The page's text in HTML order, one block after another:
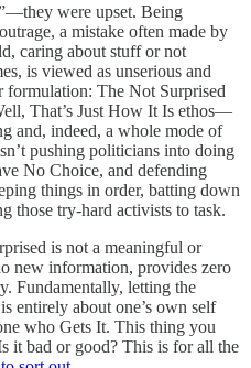
were upset. Being
a mistake often made by
caring about stuff or not
is viewed as unserious and
formulation: The Not Surprised
That’s Just How It Is ethos—
and, indeed, a whole mode of
pushing politicians into doing
No Choice, and defending
things in order, batting down
those try-hard activists to task.
is not a meaningful or
new information, provides zero
Fundamentally, letting the
entirely about one’s own self
who Gets It. This thing you
it bad or good? This is for all the